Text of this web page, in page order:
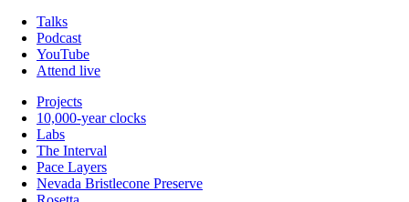
Talks
Podcast
YouTube
Attend live
Projects
10,000-year clocks
Labs
The Interval
Pace Layers
Nevada Bristlecone Preserve